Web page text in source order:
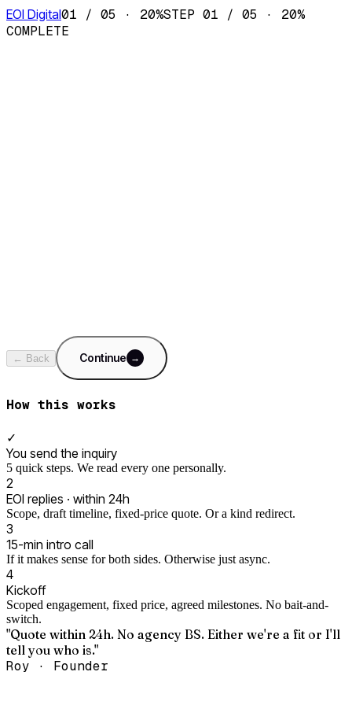
EOI Digital01 / 05 · 20%STEP 01 / 05 · 20%
COMPLETE
← Back Continue →
How this works
✓
You send the inquiry
5 quick steps. We read every one personally.
2
EOI replies · within 24h
Scope, draft timeline, fixed-price quote. Or a kind redirect.
3
15-min intro call
If it makes sense for both sides. Otherwise just async.
4
Kickoff
Scoped engagement, fixed price, agreed milestones. No bait-and-
switch.
"Quote within 24h. No agency BS. Either we're a fit or I'll
tell you who is."
Roy · Founder